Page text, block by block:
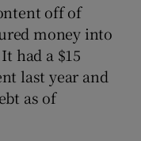
off of
money into
had a $15
last year and
as of